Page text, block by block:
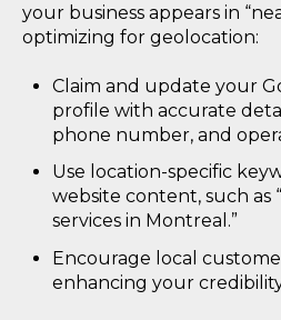
your business appears in
optimizing for geolocation:
Claim and update your
profile with accurate
phone number, and
Use location-specific
website content, such as
services in Montreal.”
Encourage local
enhancing your